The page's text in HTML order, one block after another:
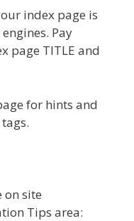
index page is
Pay
page TITLE and
for hints and
on site
Tips area: